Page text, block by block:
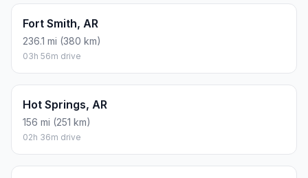
Fort Smith, AR
236.1 mi (380 km)
03h 56m drive
Hot Springs, AR
156 mi (251 km)
02h 36m drive